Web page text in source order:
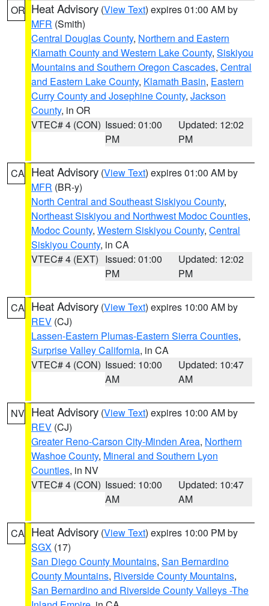
OR Heat Advisory (View Text) expires 01:00 AM by
MFR (Smith)
Central Douglas County, Northern and Eastern
Klamath County and Western Lake County, Siskiyou
Mountains and Southern Oregon Cascades, Central
and Eastern Lake County, Klamath Basin, Eastern
Curry County and Josephine County, Jackson
County, in OR
VTEC# 4 (CON) Issued: 01:00
PM
Updated: 12:02
PM
CA Heat Advisory (View Text) expires 01:00 AM by
MFR (BR-y)
North Central and Southeast Siskiyou County,
Northeast Siskiyou and Northwest Modoc Counties,
Modoc County, Western Siskiyou County, Central
Siskiyou County, in CA
VTEC# 4 (EXT) Issued: 01:00
PM
Updated: 12:02
PM
CA Heat Advisory (View Text) expires 10:00 AM by
REV (CJ)
Lassen-Eastern Plumas-Eastern Sierra Counties,
Surprise Valley California, in CA
VTEC# 4 (CON) Issued: 10:00
AM
Updated: 10:47
AM
NV Heat Advisory (View Text) expires 10:00 AM by
REV (CJ)
Greater Reno-Carson City-Minden Area, Northern
Washoe County, Mineral and Southern Lyon
Counties, in NV
VTEC# 4 (CON) Issued: 10:00
AM
Updated: 10:47
AM
CA Heat Advisory (View Text) expires 10:00 PM by
SGX (17)
San Diego County Mountains, San Bernardino
County Mountains, Riverside County Mountains,
San Bernardino and Riverside County Valleys -The